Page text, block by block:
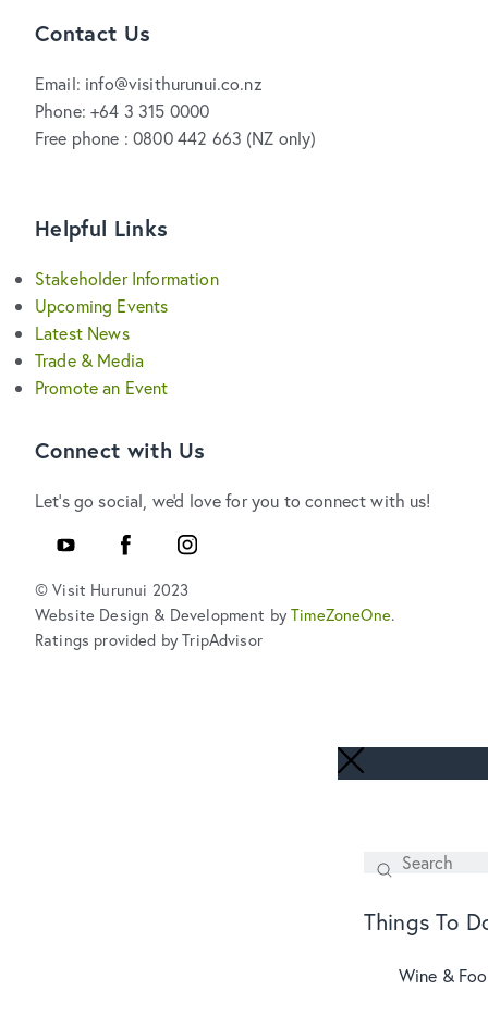
Contact Us
Email: info@visithurunui.co.nz
Phone: +64 3 315 0000
Free phone : 0800 442 663 (NZ only)
Helpful Links
Stakeholder Information
Upcoming Events
Latest News
Trade & Media
Promote an Event
Connect with Us
Let's go social, we'd love for you to connect with us!
YouTube
FacebookInstagram
© Visit Hurunui 2023
Website Design & Development byTimeZoneOne.
Ratings provided by TripAdvisor
Search
SEARCH
Things To
Wine &